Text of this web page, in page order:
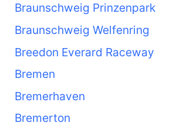
Braunschweig Prinzenpark
Braunschweig Welfenring
Breedon Everard Raceway
Bremen
Bremerhaven
Bremerton